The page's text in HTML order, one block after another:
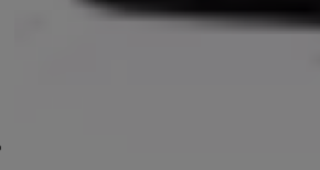
Locking Systems